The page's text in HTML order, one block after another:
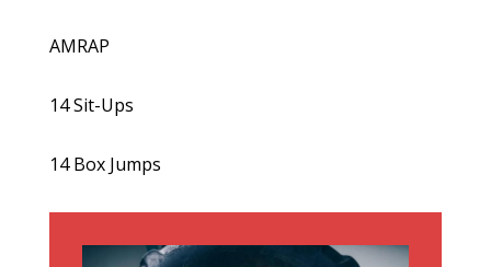
AMRAP
14 Sit-Ups
14 Box Jumps